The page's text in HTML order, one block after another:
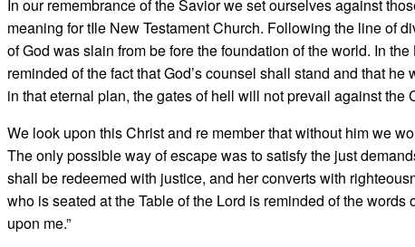
In our remembrance of the Savior we set ourselves against
meaning for tIle New Testament Church. Following the line of
of God was slain from be­ fore the foundation of the world. In
reminded of the fact that God’s counsel shall stand and that
in that eternal plan, the gates of hell will not prevail against
We look upon this Christ and re­ member that without him we
The only possible way of escape was to satisfy the just
shall be redeemed with justice, and her converts with
who is seated at the Table of the Lord is reminded of the
upon me.”